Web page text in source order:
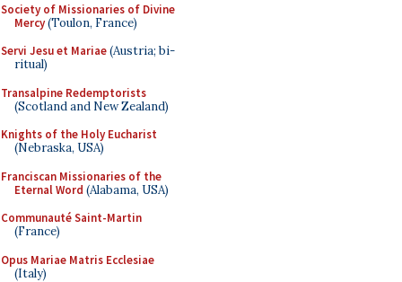
Society of Missionaries of Divine
Mercy(Toulon, France)
Servi Jesu et Mariae(Austria; bi-
ritual)
Transalpine Redemptorists
(Scotland and New Zealand)
Knights of the Holy Eucharist
(Nebraska, USA)
Franciscan Missionaries of the
Eternal Word (Alabama, USA)
Communauté Saint-Martin
(France)
Opus Mariae Matris Ecclesiae
(Italy)